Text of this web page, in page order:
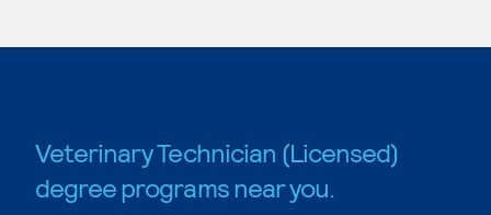
Veterinary Technician (Licensed)
degree programs near you.